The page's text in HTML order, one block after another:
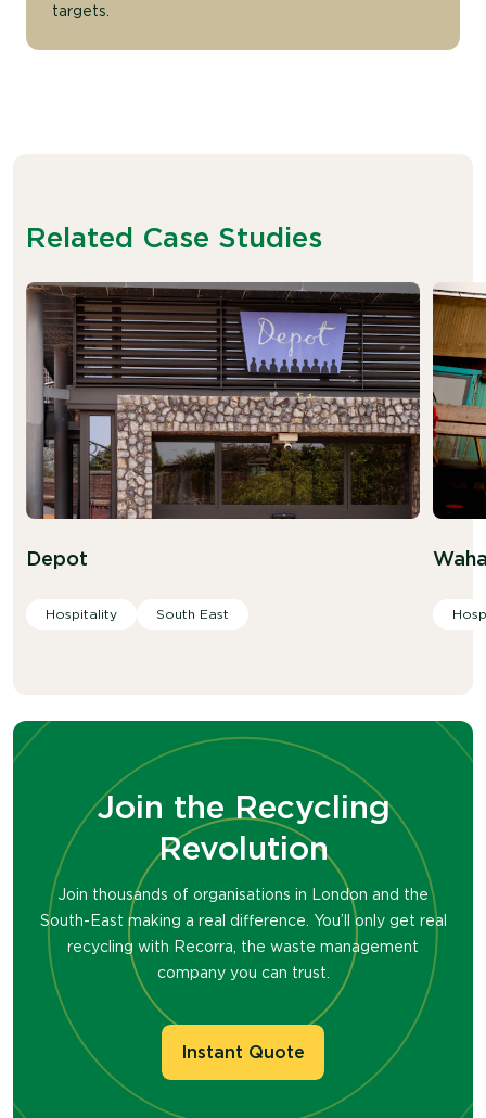
targets.
Related Case Studies
Depot
Hospitality South East
Join the Recycling
Revolution
Join thousands of organisations in London and the
South-East making a real difference. You’ll only get real
recycling with Recorra, the waste management
company you can trust.
Instant Quote